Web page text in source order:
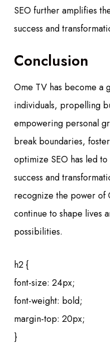
SEO further amplifies
success and
Conclusion
Ome TV has become a
individuals, propelling
empowering personal
break boundaries,
optimize SEO has led
success and
recognize the power of
continue to shape lives
possibilities.
h2 {
font-size: 24px;
font-weight: bold;
margin-top: 20px;
}